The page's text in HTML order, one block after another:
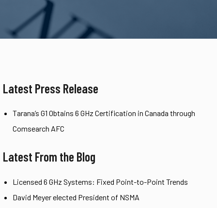
Latest Press Release
Tarana’s G1 Obtains 6 GHz Certification in Canada through
Comsearch AFC
Latest From the Blog
Licensed 6 GHz Systems: Fixed Point-to-Point Trends
David Meyer elected President of NSMA